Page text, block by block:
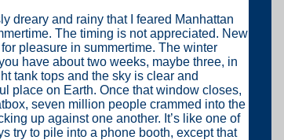
dreary and rainy that I feared Manhattan
The timing is not appreciated. New
pleasure in summertime. The winter
have about two weeks, maybe three, in
tank tops and the sky is clear and
place on Earth. Once that window closes,
seven million people crammed into the
up against one another. It’s like one of
try to pile into a phone booth, except that